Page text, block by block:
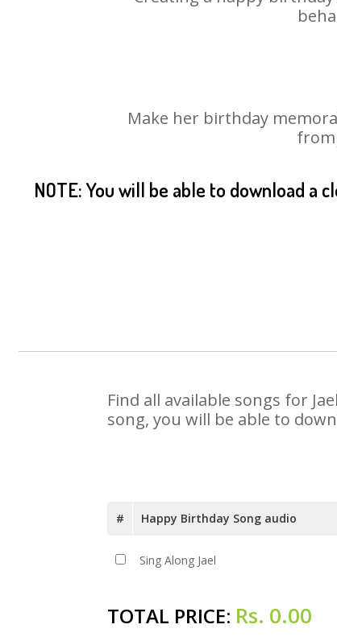
Make her birthday
NOTE: You will be able to download
Find all available songs for
song, you will be able to
# Happy Birthday Song audio
Sing Along Jael
TOTAL PRICE: Rs. 0.00